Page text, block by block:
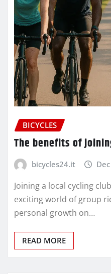
BICYCLES
The benefits of
bicycles24.it
Joining a local cycling
exciting world of group
personal growth on…
READ MORE